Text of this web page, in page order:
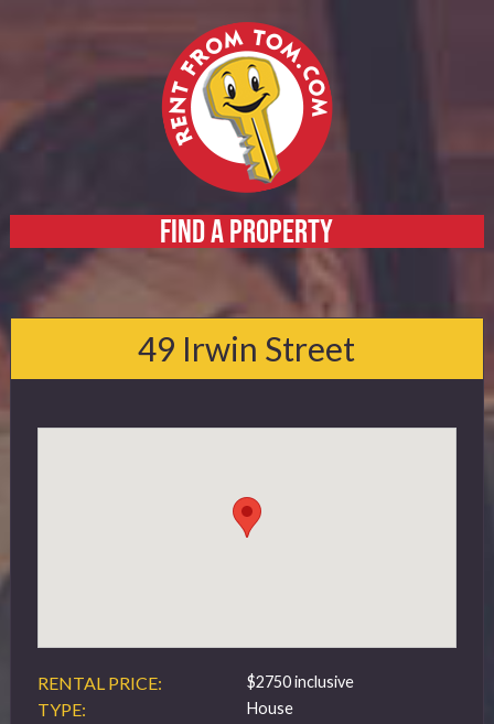
About
FIND A PROPERTY
49 Irwin Street
RENTAL PRICE: $2750 inclusive
TYPE: House